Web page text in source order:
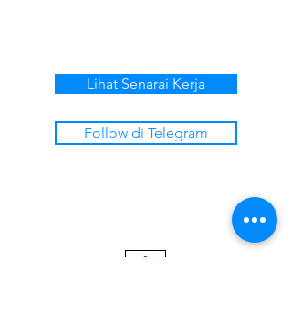
Lihat Senarai Kerja
Follow di Telegram